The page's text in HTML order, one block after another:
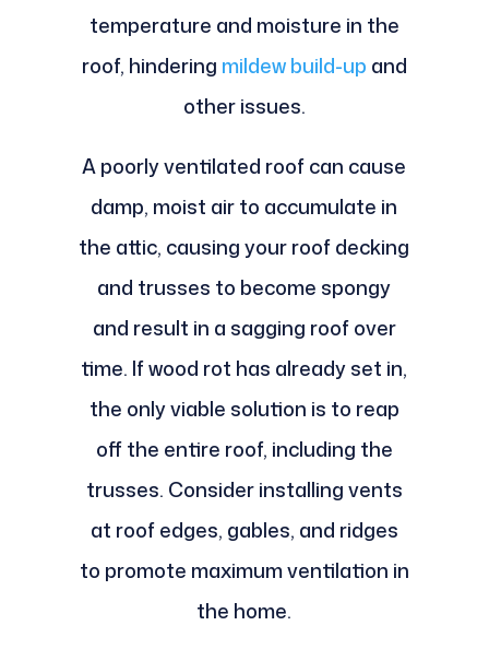
temperature and moisture in the
roof, hindering mildew build-up and
other issues.
A poorly ventilated roof can cause
damp, moist air to accumulate in
the attic, causing your roof decking
and trusses to become spongy
and result in a sagging roof over
time. If wood rot has already set in,
the only viable solution is to reap
off the entire roof, including the
trusses. Consider installing vents
at roof edges, gables, and ridges
to promote maximum ventilation in
the home.